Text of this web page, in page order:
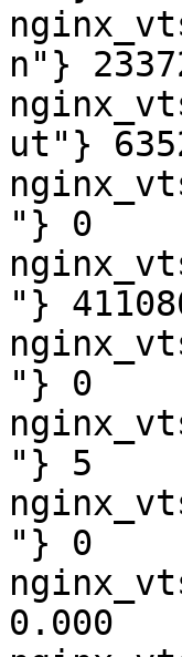
n"}
ut"}
"} 0
"}
"} 0
"} 5
"} 0
0.000